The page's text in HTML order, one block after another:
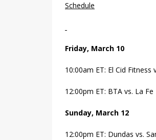
Schedule
Friday, March 10
10:00am ET: El Cid Fitness
12:00pm ET: BTA vs. La Fe
Sunday, March 12
12:00pm ET: Dundas vs.